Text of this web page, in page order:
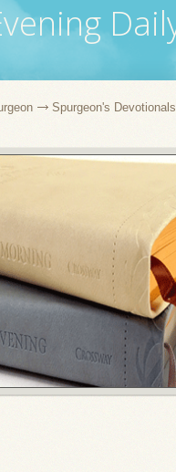
Spurgeon's